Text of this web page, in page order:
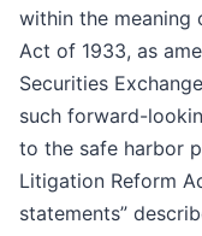
within the meaning
Act of 1933, as
Securities
such forward-
to the safe harbor
Litigation Reform
statements”